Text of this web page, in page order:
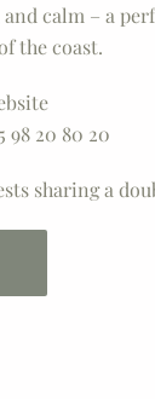
calm – a
the coast.
98 20 80 20
sharing a